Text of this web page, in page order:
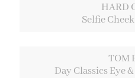
HARD
Selfie
TOM
Day Classics Eye